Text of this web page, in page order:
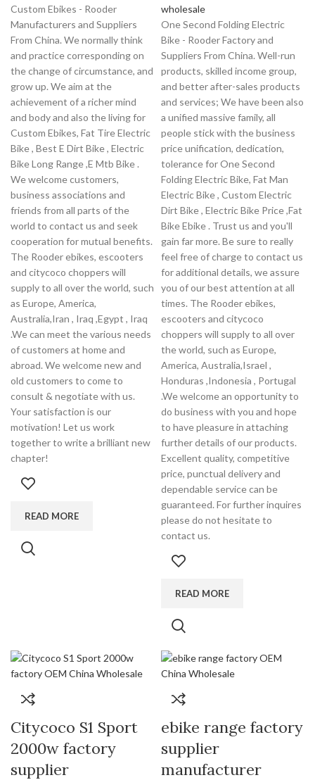
Custom Ebikes - Rooder
Manufacturers and Suppliers
From China. We normally think
and practice corresponding on
the change of circumstance, and
grow up. We aim at the
achievement of a richer mind
and body and also the living for
Custom Ebikes, Fat Tire Electric
Bike , Best E Dirt Bike , Electric
Bike Long Range ,E Mtb Bike .
We welcome customers,
business associations and
friends from all parts of the
world to contact us and seek
cooperation for mutual benefits.
The Rooder ebikes, escooters
and citycoco choppers will
supply to all over the world, such
as Europe, America,
Australia,Iran , Iraq ,Egypt , Iraq
.We can meet the various needs
of customers at home and
abroad. We welcome new and
old customers to come to
consult & negotiate with us.
Your satisfaction is our
motivation! Let us work
together to write a brilliant new
chapter!
READ MORE
wholesale
One Second Folding Electric
Bike - Rooder Factory and
Suppliers From China. Well-run
products, skilled income group,
and better after-sales products
and services; We have been also
a unified massive family, all
people stick with the business
price unification, dedication,
tolerance for One Second
Folding Electric Bike, Fat Man
Electric Bike , Custom Electric
Dirt Bike , Electric Bike Price ,Fat
Bike Ebike . Trust us and you'll
gain far more. Be sure to really
feel free of charge to contact us
for additional details, we assure
you of our best attention at all
times. The Rooder ebikes,
escooters and citycoco
choppers will supply to all over
the world, such as Europe,
America, Australia,Israel ,
Honduras ,Indonesia , Portugal
.We welcome an opportunity to
do business with you and hope
to have pleasure in attaching
further details of our products.
Excellent quality, competitive
price, punctual delivery and
dependable service can be
guaranteed. For further inquires
please do not hesitate to
contact us.
READ MORE
Citycoco S1 Sport
2000w factory
supplier
ebike range factory
supplier
manufacturer